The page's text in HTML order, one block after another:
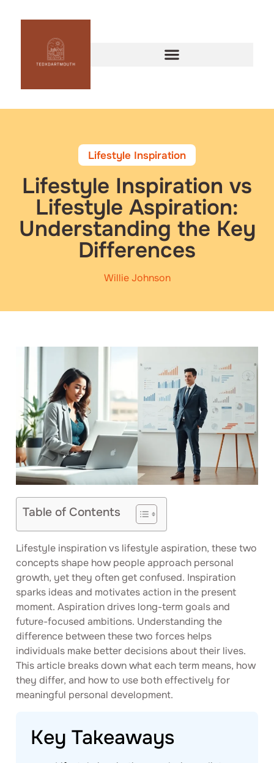
Lifestyle Inspiration
Lifestyle Inspiration vs
Lifestyle Aspiration:
Understanding the Key
Differences
Willie Johnson
Table of Contents
Lifestyle inspiration vs lifestyle aspiration, these two
concepts shape how people approach personal
growth, yet they often get confused. Inspiration
sparks ideas and motivates action in the present
moment. Aspiration drives long-term goals and
future-focused ambitions. Understanding the
difference between these two forces helps
individuals make better decisions about their lives.
This article breaks down what each term means, how
they differ, and how to use both effectively for
meaningful personal development.
Key Takeaways